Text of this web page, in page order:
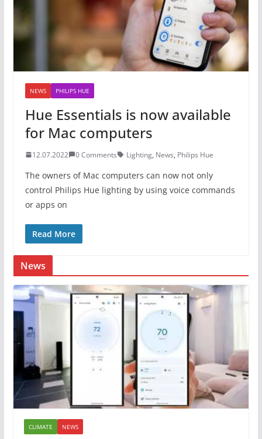
NEWS PHILIPS HUE
Hue Essentials is now available
for Mac computers
12.07.2022 0 Comments Lighting, News, Philips Hue
The owners of Mac computers can now not only
control Philips Hue lighting by using voice commands
or apps on
Read More
News
CLIMATE NEWS